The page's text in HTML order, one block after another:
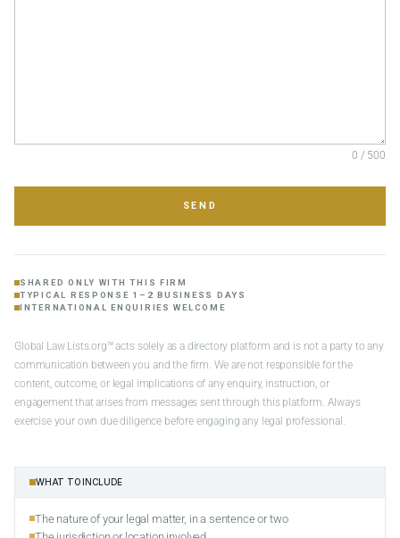
0 / 500
SEND
SHARED ONLY WITH THIS FIRM
TYPICAL RESPONSE 1–2 BUSINESS DAYS
INTERNATIONAL ENQUIRIES WELCOME
Global Law Lists.org™ acts solely as a directory platform and is not a party to any
communication between you and the firm. We are not responsible for the
content, outcome, or legal implications of any enquiry, instruction, or
engagement that arises from messages sent through this platform. Always
exercise your own due diligence before engaging any legal professional.
WHAT TO INCLUDE
The nature of your legal matter, in a sentence or two